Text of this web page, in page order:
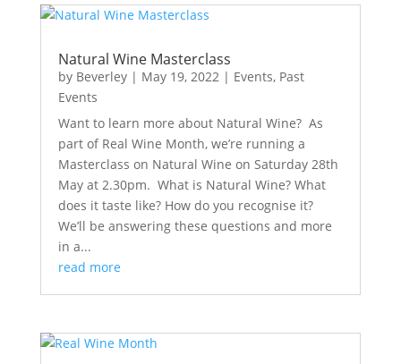
Natural Wine Masterclass
by Beverley| May 19, 2022| Events, Past
Events
Want to learn more about Natural Wine? As
part of Real Wine Month, we’re running a
Masterclass on Natural Wine on Saturday 28th
May at 2.30pm. What is Natural Wine? What
does it taste like? How do you recognise it?
We’ll be answering these questions and more
in a...
read more